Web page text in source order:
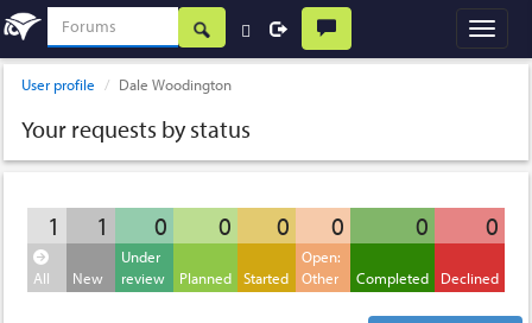
User profile Dale Woodington
Your requests by status
1 1 0 0 0 0 0 0
All New
Under
review
Planned Started
Open:
Other
Completed Declined